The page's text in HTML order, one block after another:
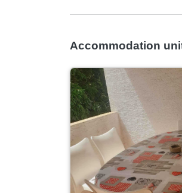
Accommodation